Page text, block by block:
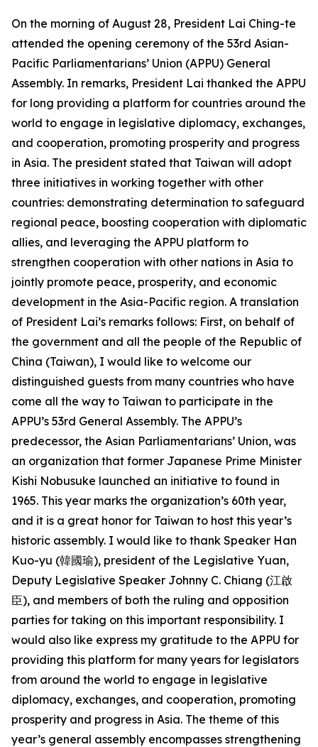
On the morning of August 28, President Lai Ching-te
attended the opening ceremony of the 53rd Asian-
Pacific Parliamentarians’ Union (APPU) General
Assembly. In remarks, President Lai thanked the APPU
for long providing a platform for countries around the
world to engage in legislative diplomacy, exchanges,
and cooperation, promoting prosperity and progress
in Asia. The president stated that Taiwan will adopt
three initiatives in working together with other
countries: demonstrating determination to safeguard
regional peace, boosting cooperation with diplomatic
allies, and leveraging the APPU platform to
strengthen cooperation with other nations in Asia to
jointly promote peace, prosperity, and economic
development in the Asia-Pacific region. A translation
of President Lai’s remarks follows: First, on behalf of
the government and all the people of the Republic of
China (Taiwan), I would like to welcome our
distinguished guests from many countries who have
come all the way to Taiwan to participate in the
APPU’s 53rd General Assembly. The APPU’s
predecessor, the Asian Parliamentarians’ Union, was
an organization that former Japanese Prime Minister
Kishi Nobusuke launched an initiative to found in
1965. This year marks the organization’s 60th year,
and it is a great honor for Taiwan to host this year’s
historic assembly. I would like to thank Speaker Han
Kuo-yu (韓國瑜), president of the Legislative Yuan,
Deputy Legislative Speaker Johnny C. Chiang (江啟
臣), and members of both the ruling and opposition
parties for taking on this important responsibility. I
would also like express my gratitude to the APPU for
providing this platform for many years for legislators
from around the world to engage in legislative
diplomacy, exchanges, and cooperation, promoting
prosperity and progress in Asia. The theme of this
year’s general assembly encompasses strengthening